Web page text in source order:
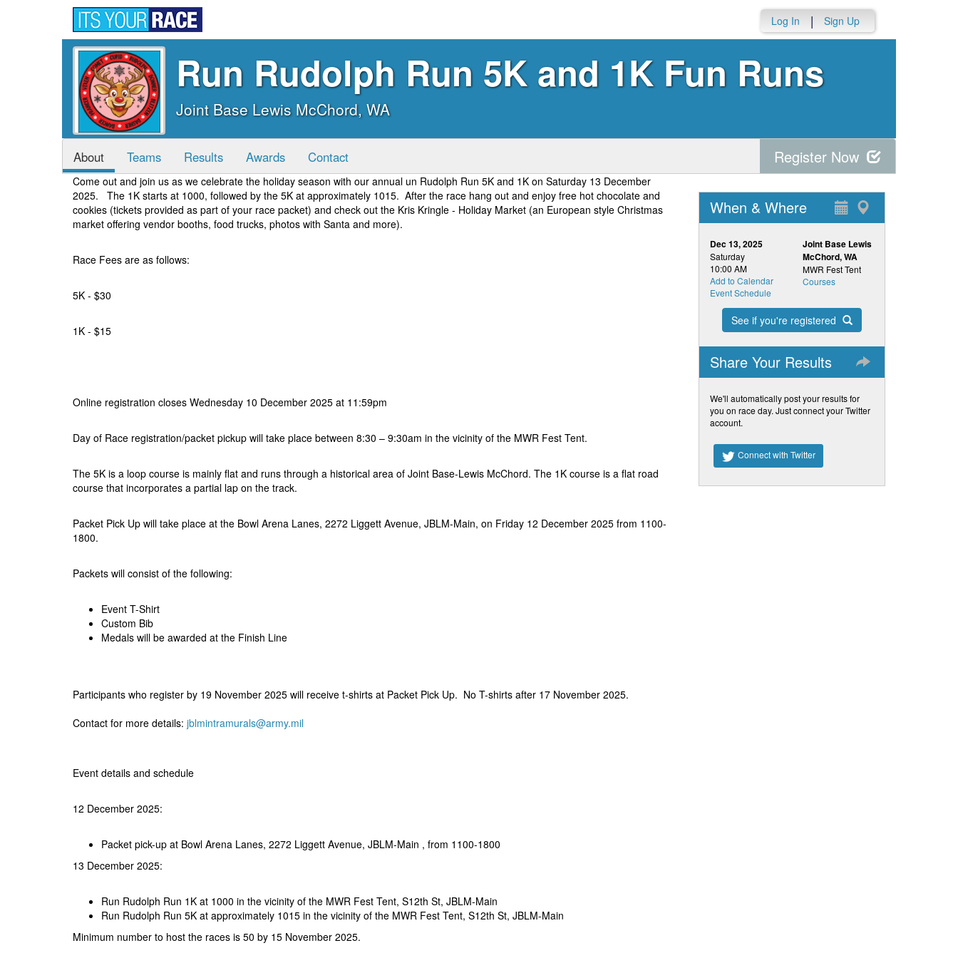
Log In | Sign Up
Run Rudolph Run 5K and 1K Fun Runs
Joint Base Lewis McChord, WA
About Teams Results Awards Contact Register Now
Come out and join us as we celebrate the holiday season with our annual un Rudolph Run 5K and 1K on Saturday 13 December
2025. The 1K starts at 1000, followed by the 5K at approximately 1015. After the race hang out and enjoy free hot chocolate and
cookies (tickets provided as part of your race packet) and check out the Kris Kringle - Holiday Market (an European style Christmas
market offering vendor booths, food trucks, photos with Santa and more).
Race Fees are as follows:
5K - $30
1K - $15
Online registration closes Wednesday 10 December 2025 at 11:59pm
Day of Race registration/packet pickup will take place between 8:30 – 9:30am in the vicinity of the MWR Fest Tent.
The 5K is a loop course is mainly flat and runs through a historical area of Joint Base-Lewis McChord. The 1K course is a flat road
course that incorporates a partial lap on the track.
Packet Pick Up will take place at the Bowl Arena Lanes, 2272 Liggett Avenue, JBLM-Main, on Friday 12 December 2025 from 1100-
1800.
Packets will consist of the following:
Event T-Shirt
Custom Bib
Medals will be awarded at the Finish Line
Participants who register by 19 November 2025 will receive t-shirts at Packet Pick Up. No T-shirts after 17 November 2025.
Contact for more details: jblmintramurals@army.mil
Event details and schedule
12 December 2025:
Packet pick-up at Bowl Arena Lanes, 2272 Liggett Avenue, JBLM-Main , from 1100-1800
13 December 2025:
Run Rudolph Run 1K at 1000 in the vicinity of the MWR Fest Tent, S12th St, JBLM-Main
Run Rudolph Run 5K at approximately 1015 in the vicinity of the MWR Fest Tent, S12th St, JBLM-Main
Minimum number to host the races is 50 by 15 November 2025.
When & Where
Dec 13, 2025
Saturday
10:00 AM
Add to Calendar
Event Schedule
Joint Base Lewis
McChord, WA
MWR Fest Tent
Courses
See if you're registered
Share Your Results
We'll automatically post your results for
you on race day. Just connect your Twitter
account.
Connect with Twitter